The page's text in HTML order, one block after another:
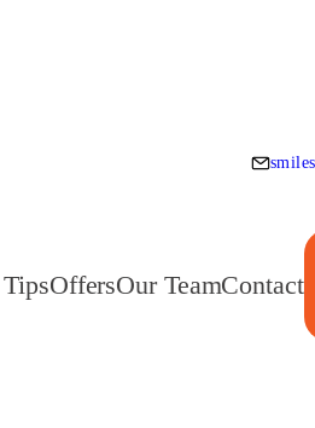
OffersOur TeamContact